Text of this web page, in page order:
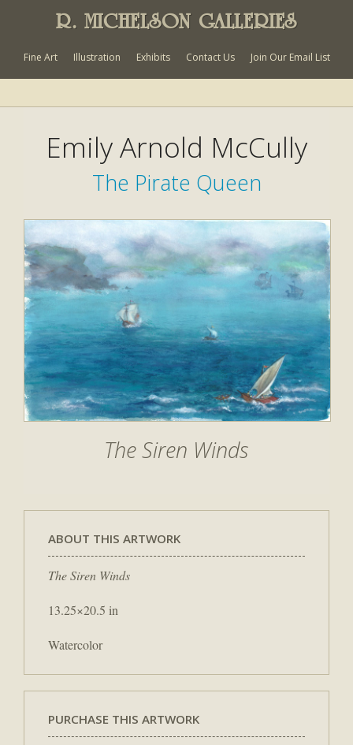
R. MICHELSON GALLERIES
Fine Art Illustration Exhibits Contact Us Join Our Email List
Emily Arnold McCully
The Pirate Queen
The Siren Winds
ABOUT THIS ARTWORK
The Siren Winds
13.25×20.5 in
Watercolor
PURCHASE THIS ARTWORK